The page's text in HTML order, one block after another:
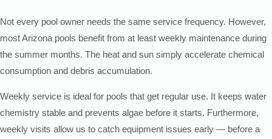
Not every pool owner needs the same service frequency. However,
most Arizona pools benefit from at least weekly maintenance during
the summer months. The heat and sun simply accelerate chemical
consumption and debris accumulation.
Weekly service is ideal for pools that get regular use. It keeps water
chemistry stable and prevents algae before it starts. Furthermore,
weekly visits allow us to catch equipment issues early — before a